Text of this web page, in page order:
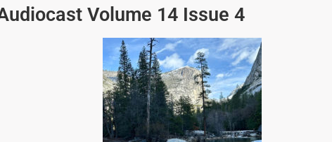
Volume 14 Issue 4